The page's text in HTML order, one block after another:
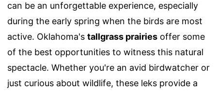
can be an unforgettable experience, especially
during the early spring when the birds are most
active. Oklahoma's tallgrass prairies offer some
of the best opportunities to witness this natural
spectacle. Whether you're an avid birdwatcher or
just curious about wildlife, these leks provide a